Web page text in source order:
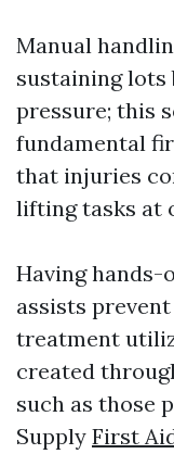
Manual
sustaining lots
pressure; this
fundamental
that injuries
lifting tasks at
Having
assists
treatment
created
such as those
Supply First